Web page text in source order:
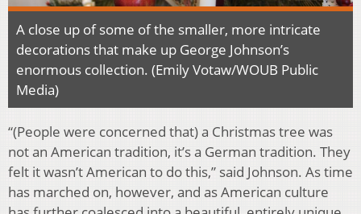
A close up of some of the smaller, more intricate
decorations that make up George Johnson’s
enormous collection. (Emily Votaw/WOUB Public
Media)
“(People were concerned that) a Christmas tree was
not an American tradition, it’s a German tradition. They
felt it wasn’t American to do this,” said Johnson. As time
has marched on, however, and as American culture